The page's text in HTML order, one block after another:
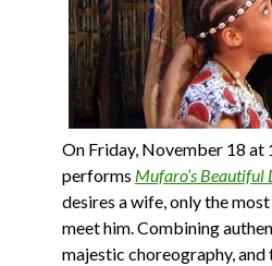
On Friday, November 18 at
performs Mufaro’s Beautiful
desires a wife, only the
meet him. Combining
majestic choreography,